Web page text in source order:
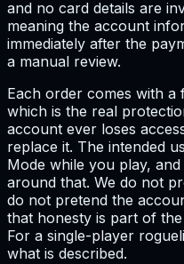
and no card details are
meaning the account
immediately after the
a manual review.
Each order comes with a
which is the real
account ever loses
replace it. The intended
Mode while you play,
around that. We do not
do not pretend the
that honesty is part of
For a single-player
what is described.